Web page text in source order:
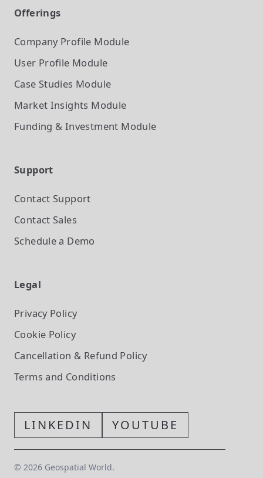
Offerings
Company Profile Module
User Profile Module
Case Studies Module
Market Insights Module
Funding & Investment Module
Support
Contact Support
Contact Sales
Schedule a Demo
Legal
Privacy Policy
Cookie Policy
Cancellation & Refund Policy
Terms and Conditions
LINKEDIN YOUTUBE
© 2026 Geospatial World.